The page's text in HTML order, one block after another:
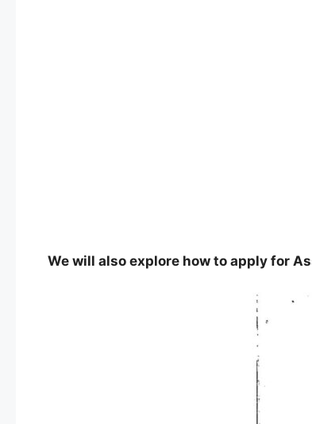
We will also explore how to apply for